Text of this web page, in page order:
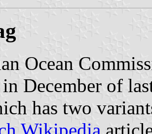
Ocean
December of
has two